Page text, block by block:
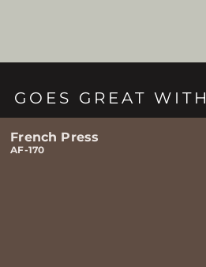
GOES GREAT WITH
French Press
AF-170